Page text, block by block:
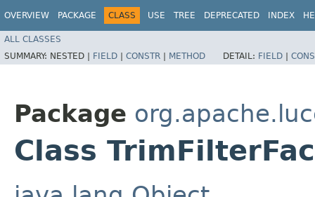
OVERVIEW PACKAGE CLASS USE TREE DEPRECATED INDEX
ALL CLASSES
SUMMARY: NESTED | FIELD | CONSTR | METHOD DETAIL: FIELD |
Package
Class